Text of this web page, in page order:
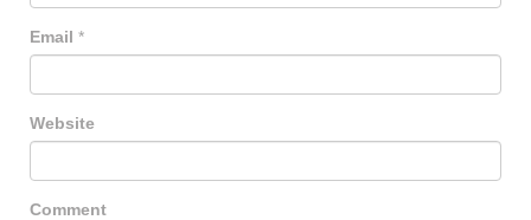
Email *
Website
Comment